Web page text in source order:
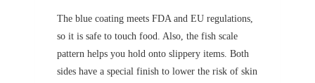
The blue coating meets FDA and EU regulations,
so it is safe to touch food. Also, the fish scale
pattern helps you hold onto slippery items. Both
sides have a special finish to lower the risk of skin